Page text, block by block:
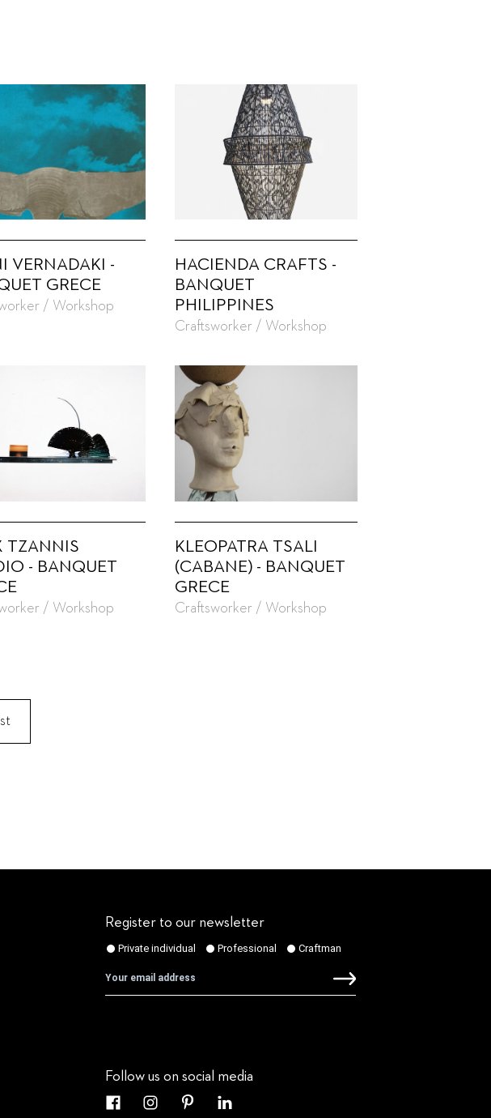
VERNADAKI -
GRECE
/ Workshop
HACIENDA CRAFTS -
BANQUET
PHILIPPINES
Craftsworker / Workshop
TZANNIS
- BANQUET
/ Workshop
KLEOPATRA TSALI
(CABANE) - BANQUET
GRECE
Craftsworker / Workshop
Register to our newsletter
Follow us on social media